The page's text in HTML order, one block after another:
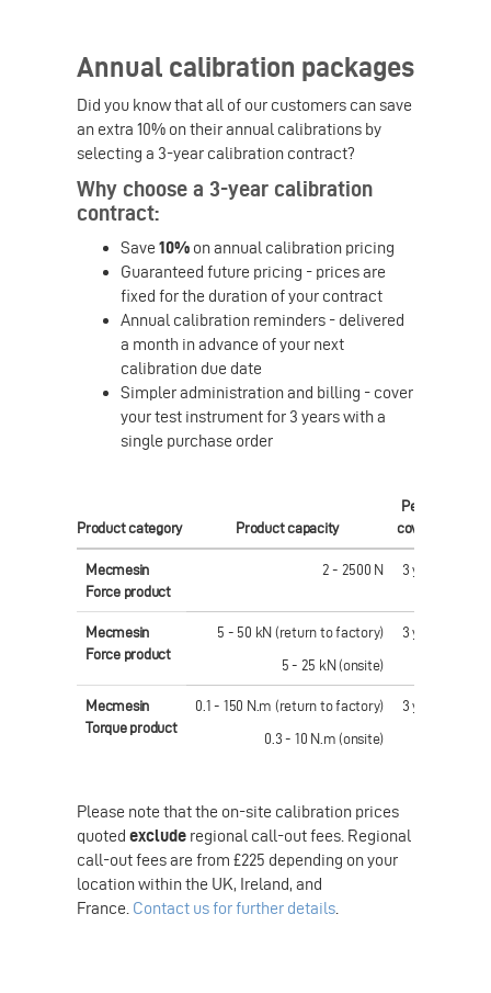
Annual calibration packages
Did you know that all of our customers can save
an extra 10% on their annual calibrations by
selecting a 3-year calibration contract?
Why choose a 3-year calibration
contract:
Save 10% on annual calibration pricing
Guaranteed future pricing - prices are
fixed for the duration of your contract
Annual calibration reminders - delivered
a month in advance of your next
calibration due date
Simpler administration and billing - cover
your test instrument for 3 years with a
single purchase order
Product category Product capacity
Period
covered
Mecmesin
Force product
2 - 2500 N 3 years
Mecmesin
Force product
5 - 50 kN (return to factory)
5 - 25 kN (onsite)
3 years
Mecmesin
Torque product
0.1 - 150 N.m (return to factory)
0.3 - 10 N.m (onsite)
3 years
Please note that the on-site calibration prices
quoted exclude regional call-out fees. Regional
call-out fees are from £225 depending on your
location within the UK, Ireland, and
France. Contact us for further details